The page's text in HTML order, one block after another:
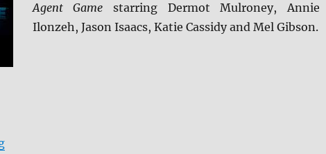
Agent Game starring Dermot Mulroney, Annie
Ilonzeh, Jason Isaacs, Katie Cassidy and Mel Gibson.
“Agent Game arrives May 24 on Blu-ray and DVD”